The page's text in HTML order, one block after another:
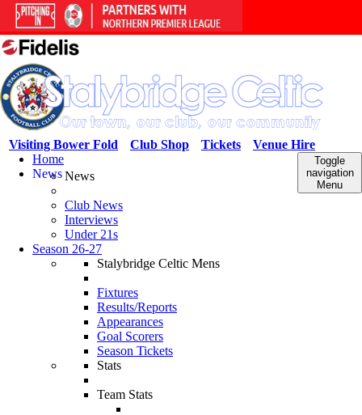
Venue Hire
Tickets
Club Shop
Visiting Bower Fold
Toggle
navigation
Menu
Home
NewsNews
Club News
Interviews
Under 21s
Season 26-27
Stalybridge Celtic Mens
Fixtures
Results/Reports
Appearances
Goal Scorers
Season Tickets
Stats
Team Stats